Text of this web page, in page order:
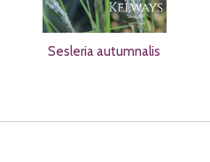
Sesleria autumnalis